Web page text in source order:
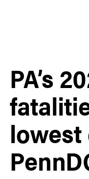
PA’s